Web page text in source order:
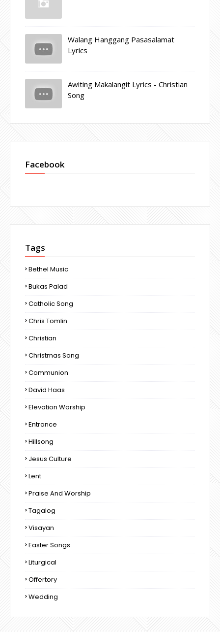
Walang Hanggang Pasasalamat
Lyrics
Awiting Makalangit Lyrics - Christian
Song
Facebook
Tags
Bethel Music
Bukas Palad
Catholic Song
Chris Tomlin
Christian
Christmas Song
Communion
David Haas
Elevation Worship
Entrance
Hillsong
Jesus Culture
Lent
Praise And Worship
Tagalog
Visayan
Easter Songs
Liturgical
Offertory
Wedding